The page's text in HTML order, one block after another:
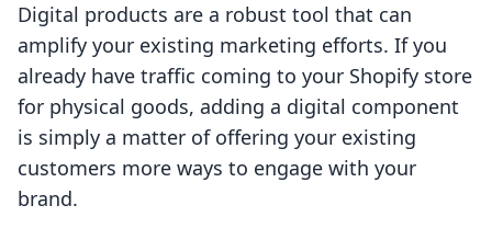
Digital products are a robust tool that can
amplify your existing marketing efforts. If you
already have traffic coming to your Shopify store
for physical goods, adding a digital component
is simply a matter of offering your existing
customers more ways to engage with your
brand.